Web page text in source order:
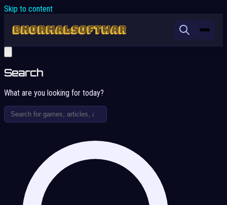
Skip to content
Search
What are you looking for today?